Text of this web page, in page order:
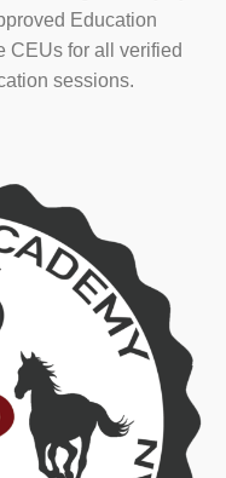
Education
CEUs for all verified
sessions.